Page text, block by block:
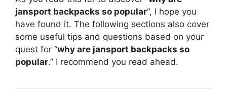
jansport backpacks so popular“, I hope you
have found it. The following sections also cover
some useful tips and questions based on your
quest for “why are jansport backpacks so
popular.” I recommend you read ahead.